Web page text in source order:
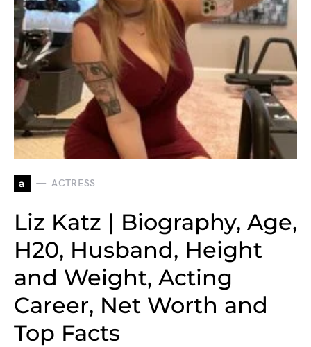
a ACTRESS
Liz Katz | Biography, Age,
H20, Husband, Height
and Weight, Acting
Career, Net Worth and
Top Facts